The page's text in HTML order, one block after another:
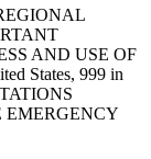
AND USE OF
States, 999 in